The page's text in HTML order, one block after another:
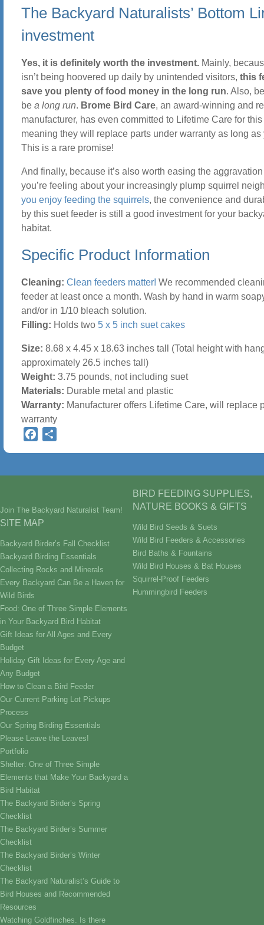
The Backyard Naturalists’ Bottom
investment
Yes, it is definitely worth the investment. Mainly,
isn’t being hoovered up daily by unintended visitors, this
save you plenty of food money in the long run. Also,
be a long run. Brome Bird Care, an award-winning and
manufacturer, has even committed to Lifetime Care for
meaning they will replace parts under warranty as long as
This is a rare promise!
And finally, because it’s also worth easing the
you’re feeling about your increasingly plump squirrel
you enjoy feeding the squirrels, the convenience and
by this suet feeder is still a good investment for your
habitat.
Specific Product Information
Cleaning: Clean feeders matter! We recommended
feeder at least once a month. Wash by hand in warm
and/or in 1/10 bleach solution.
Filling: Holds two 5 x 5 inch suet cakes
Size: 8.68 x 4.45 x 18.63 inches tall (Total height with
approximately 26.5 inches tall)
Weight: 3.75 pounds, not including suet
Materials: Durable metal and plastic
Warranty: Manufacturer offers Lifetime Care, will replace
warranty
Facebook
Join The Backyard Naturalist Team!
SITE MAP
Backyard Birder’s Fall Checklist
Backyard Birding Essentials
Collecting Rocks and Minerals
Every Backyard Can Be a Haven for
Wild Birds
Food: One of Three Simple Elements
in Your Backyard Bird Habitat
Gift Ideas for All Ages and Every
Budget
Holiday Gift Ideas for Every Age and
Any Budget
How to Clean a Bird Feeder
Our Current Parking Lot Pickups
Process
Our Spring Birding Essentials
Please Leave the Leaves!
Portfolio
Shelter: One of Three Simple
Elements that Make Your Backyard a
Bird Habitat
The Backyard Birder’s Spring
Checklist
The Backyard Birder’s Summer
Checklist
The Backyard Birder’s Winter
Checklist
The Backyard Naturalist’s Guide to
Bird Houses and Recommended
Resources
Watching Goldfinches. Is there
BIRD FEEDING SUPPLIES,
NATURE BOOKS & GIFTS
Wild Bird Seeds & Suets
Wild Bird Feeders & Accessories
Bird Baths & Fountains
Wild Bird Houses & Bat Houses
Squirrel-Proof Feeders
Hummingbird Feeders